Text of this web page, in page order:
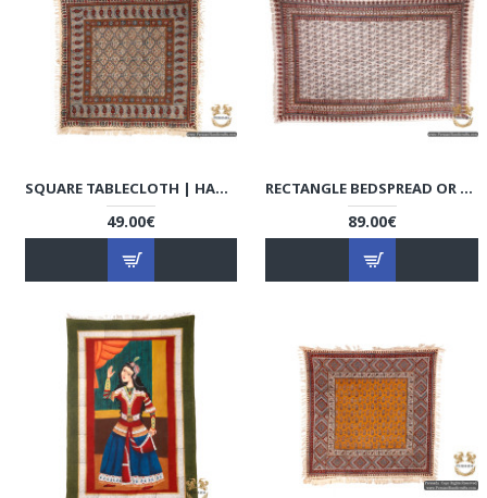
SQUARE TABLECLOTH | HAND PRINTED GHALAMKAR | HGH6104
49.00€
RECTANGLE BEDSPREAD OR TABLECLOTH | HAND PRINTED GHALAMKAR | HGH6101
89.00€